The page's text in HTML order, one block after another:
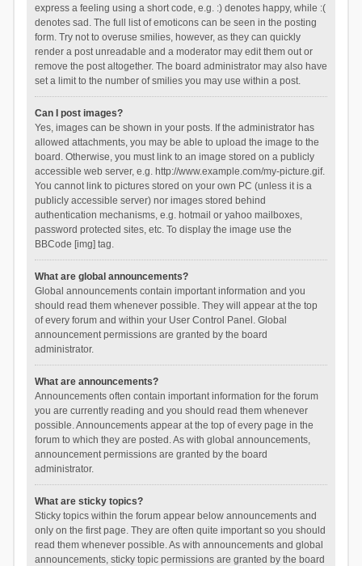
express a feeling using a short code, e.g. :) denotes happy, while :(
denotes sad. The full list of emoticons can be seen in the posting
form. Try not to overuse smilies, however, as they can quickly
render a post unreadable and a moderator may edit them out or
remove the post altogether. The board administrator may also have
set a limit to the number of smilies you may use within a post.
Can I post images?
Yes, images can be shown in your posts. If the administrator has
allowed attachments, you may be able to upload the image to the
board. Otherwise, you must link to an image stored on a publicly
accessible web server, e.g. http://www.example.com/my-picture.gif.
You cannot link to pictures stored on your own PC (unless it is a
publicly accessible server) nor images stored behind
authentication mechanisms, e.g. hotmail or yahoo mailboxes,
password protected sites, etc. To display the image use the
BBCode [img] tag.
What are global announcements?
Global announcements contain important information and you
should read them whenever possible. They will appear at the top
of every forum and within your User Control Panel. Global
announcement permissions are granted by the board
administrator.
What are announcements?
Announcements often contain important information for the forum
you are currently reading and you should read them whenever
possible. Announcements appear at the top of every page in the
forum to which they are posted. As with global announcements,
announcement permissions are granted by the board
administrator.
What are sticky topics?
Sticky topics within the forum appear below announcements and
only on the first page. They are often quite important so you should
read them whenever possible. As with announcements and global
announcements, sticky topic permissions are granted by the board